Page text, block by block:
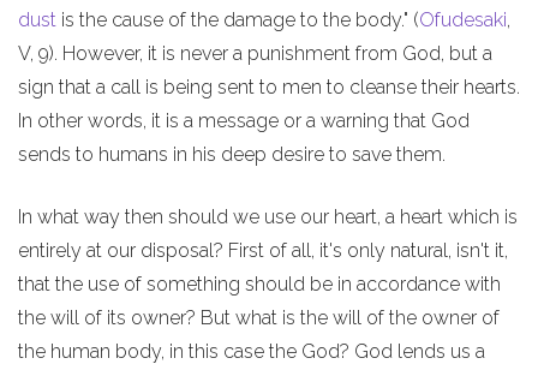
dust is the cause of the damage to the body." (Ofudesaki,
V, 9). However, it is never a punishment from God, but a
sign that a call is being sent to men to cleanse their hearts.
In other words, it is a message or a warning that God
sends to humans in his deep desire to save them.
In what way then should we use our heart, a heart which is
entirely at our disposal? First of all, it's only natural, isn't it,
that the use of something should be in accordance with
the will of its owner? But what is the will of the owner of
the human body, in this case the God? God lends us a